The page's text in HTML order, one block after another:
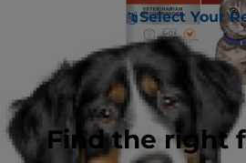
Select Your
Find the right